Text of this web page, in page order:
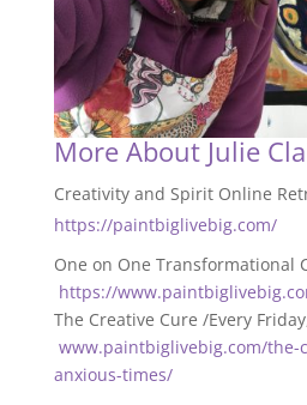
More About Julie
Creativity and Spirit Online
https://paintbiglivebig.com/
One on One Transformational
https://
The Creative Cure /Every
www.paintbiglivebig.com/the-
anxious-times/